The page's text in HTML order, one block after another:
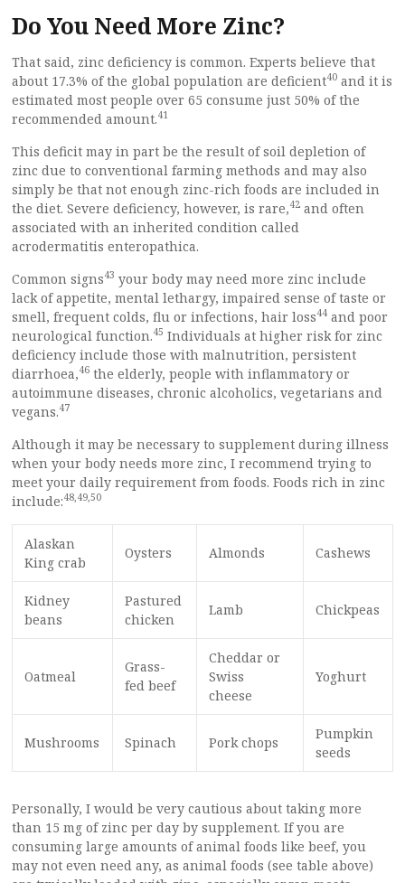
Do You Need More Zinc?
That said, zinc deficiency is common. Experts believe that
about 17.3% of the global population are deficient40 and it is
estimated most people over 65 consume just 50% of the
recommended amount.41
This deficit may in part be the result of soil depletion of
zinc due to conventional farming methods and may also
simply be that not enough zinc-rich foods are included in
the diet. Severe deficiency, however, is rare,42 and often
associated with an inherited condition called
acrodermatitis enteropathica.
Common signs43 your body may need more zinc include
lack of appetite, mental lethargy, impaired sense of taste or
smell, frequent colds, flu or infections, hair loss44 and poor
neurological function.45 Individuals at higher risk for zinc
deficiency include those with malnutrition, persistent
diarrhoea,46 the elderly, people with inflammatory or
autoimmune diseases, chronic alcoholics, vegetarians and
vegans.47
Although it may be necessary to supplement during illness
when your body needs more zinc, I recommend trying to
meet your daily requirement from foods. Foods rich in zinc
include:48,49,50
Alaskan
King crab
Oysters Almonds Cashews
Kidney
beans
Pastured
chicken
Lamb Chickpeas
Oatmeal
Grass-
fed beef
Cheddar or
Swiss
cheese
Yoghurt
Mushrooms Spinach Pork chops
Pumpkin
seeds
Personally, I would be very cautious about taking more
than 15 mg of zinc per day by supplement. If you are
consuming large amounts of animal foods like beef, you
may not even need any, as animal foods (see table above)